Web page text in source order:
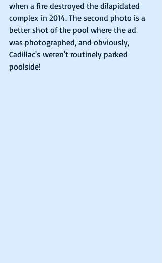
when a fire destroyed the dilapidated
complex in 2014. The second photo is a
better shot of the pool where the ad
was photographed, and obviously,
Cadillac's weren't routinely parked
poolside!